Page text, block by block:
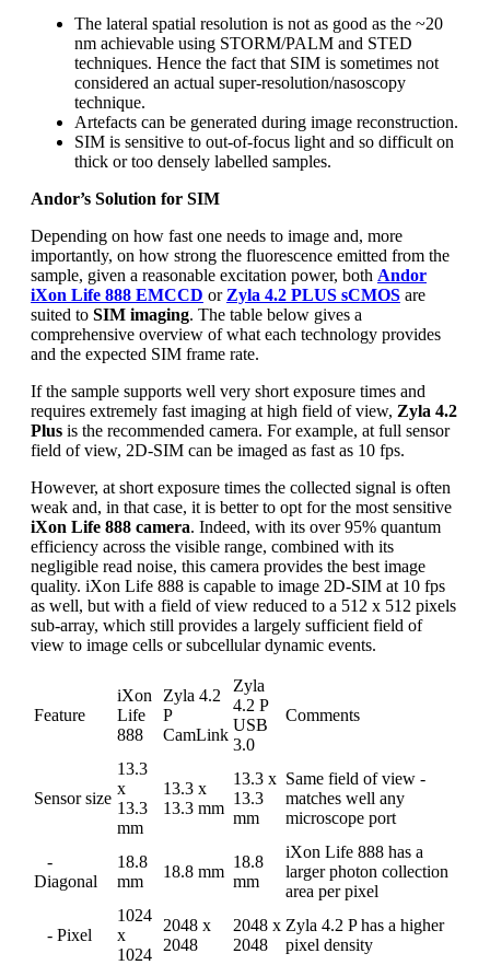
The lateral spatial resolution is not as good as the ~20
nm achievable using STORM/PALM and STED
techniques. Hence the fact that SIM is sometimes not
considered an actual super-resolution/nasoscopy
technique.
Artefacts can be generated during image reconstruction.
SIM is sensitive to out-of-focus light and so difficult on
thick or too densely labelled samples.
Andor’s Solution for SIM
Depending on how fast one needs to image and, more
importantly, on how strong the fluorescence emitted from the
sample, given a reasonable excitation power, both Andor
iXon Life 888 EMCCD or Zyla 4.2 PLUS sCMOS are
suited to SIM imaging. The table below gives a
comprehensive overview of what each technology provides
and the expected SIM frame rate.
If the sample supports well very short exposure times and
requires extremely fast imaging at high field of view, Zyla 4.2
Plus is the recommended camera. For example, at full sensor
field of view, 2D-SIM can be imaged as fast as 10 fps.
However, at short exposure times the collected signal is often
weak and, in that case, it is better to opt for the most sensitive
iXon Life 888 camera. Indeed, with its over 95% quantum
efficiency across the visible range, combined with its
negligible read noise, this camera provides the best image
quality. iXon Life 888 is capable to image 2D-SIM at 10 fps
as well, but with a field of view reduced to a 512 x 512 pixels
sub-array, which still provides a largely sufficient field of
view to image cells or subcellular dynamic events.
Feature
iXon
Life
888
Zyla 4.2
P
CamLink
Zyla
4.2 P
USB
3.0
Comments
Sensor size
13.3
x
13.3
mm
13.3 x
13.3 mm
13.3 x
13.3
mm
Same field of view -
matches well any
microscope port
-
Diagonal
18.8
mm
18.8 mm
18.8
mm
iXon Life 888 has a
larger photon collection
area per pixel
- Pixel
1024
x
1024
2048 x
2048
2048 x
2048
Zyla 4.2 P has a higher
pixel density